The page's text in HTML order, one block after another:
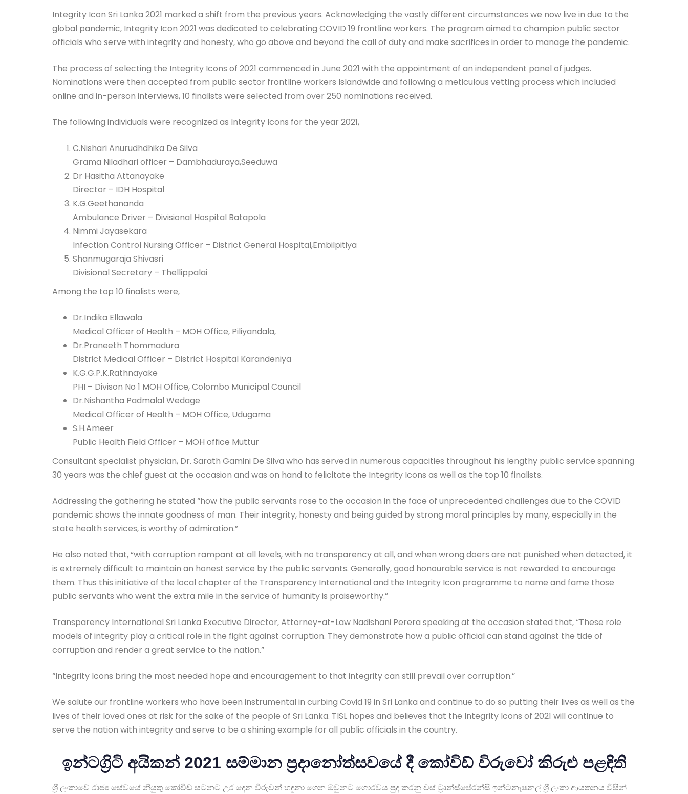
Integrity Icon Sri Lanka 2021 marked a shift from the previous years. Acknowledging the vastly different circumstances we now live in due to the
global pandemic, Integrity Icon 2021 was dedicated to celebrating COVID 19 frontline workers. The program aimed to champion public sector
officials who serve with integrity and honesty, who go above and beyond the call of duty and make sacrifices in order to manage the pandemic.
The process of selecting the Integrity Icons of 2021 commenced in June 2021 with the appointment of an independent panel of judges.
Nominations were then accepted from public sector frontline workers Islandwide and following a meticulous vetting process which included
online and in-person interviews, 10 finalists were selected from over 250 nominations received.
The following individuals were recognized as Integrity Icons for the year 2021,
C.Nishari Anurudhdhika De Silva
Grama Niladhari officer – Dambhaduraya,Seeduwa
Dr Hasitha Attanayake
Director – IDH Hospital
K.G.Geethananda
Ambulance Driver – Divisional Hospital Batapola
Nimmi Jayasekara
Infection Control Nursing Officer – District General Hospital,Embilpitiya
Shanmugaraja Shivasri
Divisional Secretary – Thellippalai
Among the top 10 finalists were,
Dr.Indika Ellawala
Medical Officer of Health – MOH Office, Piliyandala,
Dr.Praneeth Thommadura
District Medical Officer – District Hospital Karandeniya
K.G.G.P.K.Rathnayake
PHI – Divison No 1 MOH Office, Colombo Municipal Council
Dr.Nishantha Padmalal Wedage
Medical Officer of Health – MOH Office, Udugama
S.H.Ameer
Public Health Field Officer – MOH office Muttur
Consultant specialist physician, Dr. Sarath Gamini De Silva who has served in numerous capacities throughout his lengthy public service spanning
30 years was the chief guest at the occasion and was on hand to felicitate the Integrity Icons as well as the top 10 finalists.
Addressing the gathering he stated “how the public servants rose to the occasion in the face of unprecedented challenges due to the COVID
pandemic shows the innate goodness of man. Their integrity, honesty and being guided by strong moral principles by many, especially in the
state health services, is worthy of admiration.”
He also noted that, “with corruption rampant at all levels, with no transparency at all, and when wrong doers are not punished when detected, it
is extremely difficult to maintain an honest service by the public servants. Generally, good honourable service is not rewarded to encourage
them. Thus this initiative of the local chapter of the Transparency International and the Integrity Icon programme to name and fame those
public servants who went the extra mile in the service of humanity is praiseworthy.”
Transparency International Sri Lanka Executive Director, Attorney-at-Law Nadishani Perera speaking at the occasion stated that, “These role
models of integrity play a critical role in the fight against corruption. They demonstrate how a public official can stand against the tide of
corruption and render a great service to the nation.”
“Integrity Icons bring the most needed hope and encouragement to that integrity can still prevail over corruption.”
We salute our frontline workers who have been instrumental in curbing Covid 19 in Sri Lanka and continue to do so putting their lives as well as the
lives of their loved ones at risk for the sake of the people of Sri Lanka. TISL hopes and believes that the Integrity Icons of 2021 will continue to
serve the nation with integrity and serve to be a shining example for all public officials in the country.
ඉන්ටග්‍රිටි අයිකන් 2021 සම්මාන ප්‍රදානෝත්සවයේ දී කෝවිඩ් විරුවෝ කිරුළු පළඳිති
ශ්‍රී ලංකාවේ රාජ්‍ය සේවයේ නියුතු කෝවිඩ් සටනට උර දෙන විරුවන් හඳුනා ගෙන ඔවුනට ගෞරවය පුද කරනු වස් ට්‍රාන්ස්පේරන්සි ඉන්ටනැෂනල් ශ්‍රී ලංකා ආයතනය විසින්